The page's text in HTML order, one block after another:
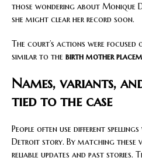
those wondering about Monique
she might clear her record soon.
The court’s actions were focused
similar to the birth mother
Names, variants,
tied to the case
People often use different
Detroit story. By matching these
reliable updates and past stories.